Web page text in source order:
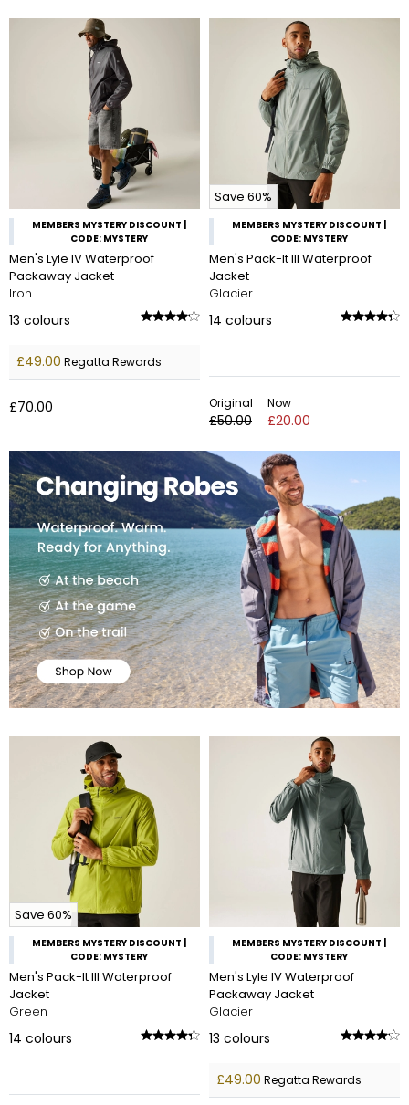
MEMBERS MYSTERY DISCOUNT |
CODE: MYSTERY
Men's Lyle IV Waterproof
Packaway Jacket
Iron
13 colours
£49.00 Regatta Rewards
£70.00
Save 60%
MEMBERS MYSTERY DISCOUNT |
CODE: MYSTERY
Men's Pack-It III Waterproof
Jacket
Glacier
14 colours
Original
£50.00
Now
£20.00
Save 60%
MEMBERS MYSTERY DISCOUNT |
CODE: MYSTERY
Men's Pack-It III Waterproof
Jacket
Green
14 colours
MEMBERS MYSTERY DISCOUNT |
CODE: MYSTERY
Men's Lyle IV Waterproof
Packaway Jacket
Glacier
13 colours
£49.00 Regatta Rewards